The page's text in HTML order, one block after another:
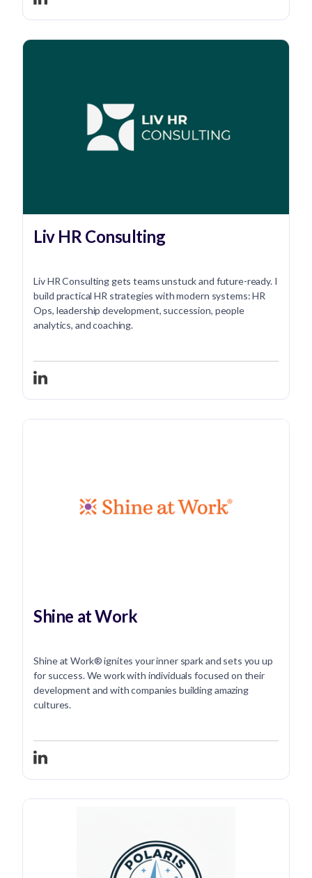
Liv HR Consulting
Liv HR Consulting gets teams unstuck and future-ready. I
build practical HR strategies with modern systems: HR
Ops, leadership development, succession, people
analytics, and coaching.
Shine at Work
Shine at Work® ignites your inner spark and sets you up
for success. We work with individuals focused on their
development and with companies building amazing
cultures.